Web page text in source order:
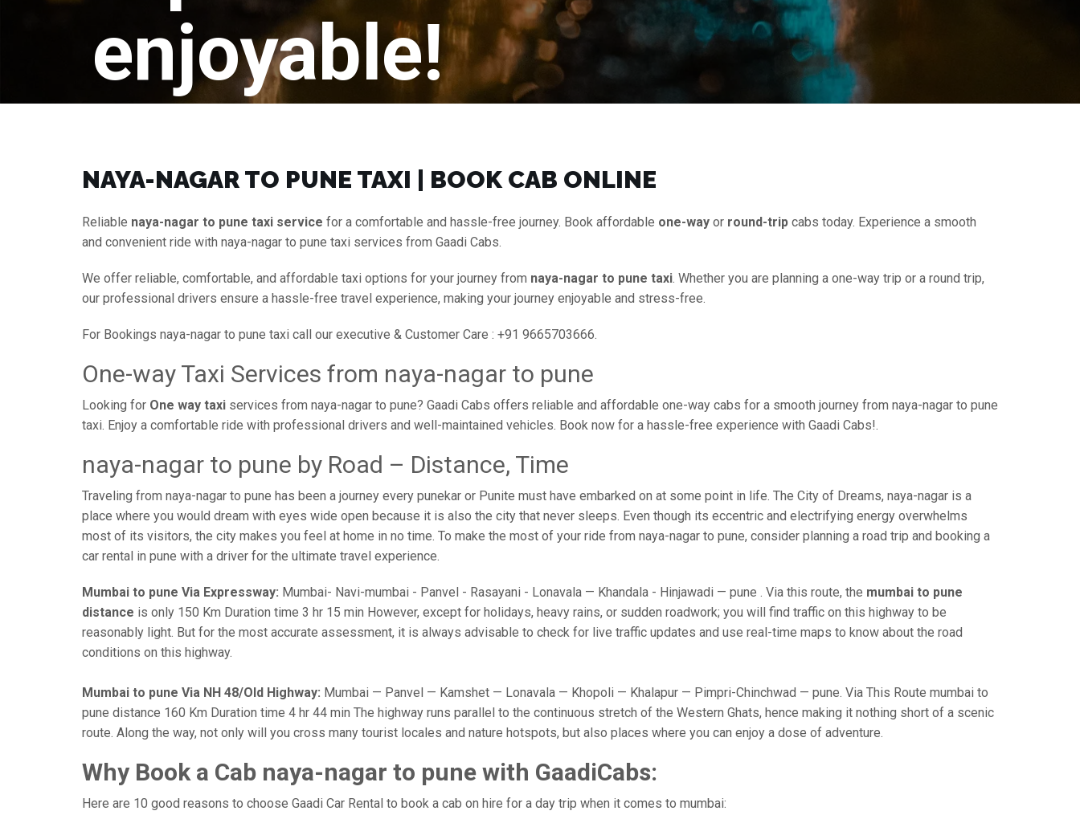
enjoyable!
NAYA-NAGAR TO PUNE TAXI | BOOK CAB ONLINE
Reliable naya-nagar to pune taxi service for a comfortable and hassle-free journey. Book affordable one-way or round-trip cabs today. Experience a smooth
and convenient ride with naya-nagar to pune taxi services from Gaadi Cabs.
We offer reliable, comfortable, and affordable taxi options for your journey from naya-nagar to pune taxi. Whether you are planning a one-way trip or a round trip,
our professional drivers ensure a hassle-free travel experience, making your journey enjoyable and stress-free.
For Bookings naya-nagar to pune taxi call our executive & Customer Care : +91 9665703666.
One-way Taxi Services from naya-nagar to pune
Looking for One way taxi services from naya-nagar to pune? Gaadi Cabs offers reliable and affordable one-way cabs for a smooth journey from naya-nagar to pune
taxi. Enjoy a comfortable ride with professional drivers and well-maintained vehicles. Book now for a hassle-free experience with Gaadi Cabs!.
naya-nagar to pune by Road – Distance, Time
Traveling from naya-nagar to pune has been a journey every punekar or Punite must have embarked on at some point in life. The City of Dreams, naya-nagar is a
place where you would dream with eyes wide open because it is also the city that never sleeps. Even though its eccentric and electrifying energy overwhelms
most of its visitors, the city makes you feel at home in no time. To make the most of your ride from naya-nagar to pune, consider planning a road trip and booking a
car rental in pune with a driver for the ultimate travel experience.
Mumbai to pune Via Expressway: Mumbai- Navi-mumbai - Panvel - Rasayani - Lonavala — Khandala - Hinjawadi — pune . Via this route, the mumbai to pune
distance is only 150 Km Duration time 3 hr 15 min However, except for holidays, heavy rains, or sudden roadwork; you will find traffic on this highway to be
reasonably light. But for the most accurate assessment, it is always advisable to check for live traffic updates and use real-time maps to know about the road
conditions on this highway.
Mumbai to pune Via NH 48/Old Highway: Mumbai — Panvel — Kamshet — Lonavala — Khopoli — Khalapur — Pimpri-Chinchwad — pune. Via This Route mumbai to
pune distance 160 Km Duration time 4 hr 44 min The highway runs parallel to the continuous stretch of the Western Ghats, hence making it nothing short of a scenic
route. Along the way, not only will you cross many tourist locales and nature hotspots, but also places where you can enjoy a dose of adventure.
Why Book a Cab naya-nagar to pune with GaadiCabs:
Here are 10 good reasons to choose Gaadi Car Rental to book a cab on hire for a day trip when it comes to mumbai: